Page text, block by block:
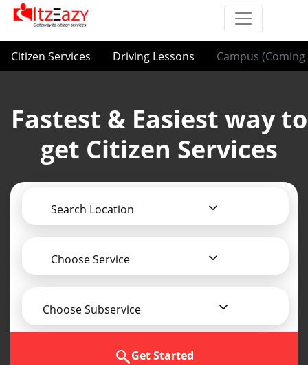
Citizen Services Driving Lessons Campus (Coming
Fastest & Easiest way to
get Citizen Services
Search Location
Choose Service
Choose Subservice
Get Started